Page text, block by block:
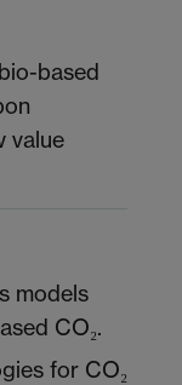
based
value
models
CO₂.
for CO₂